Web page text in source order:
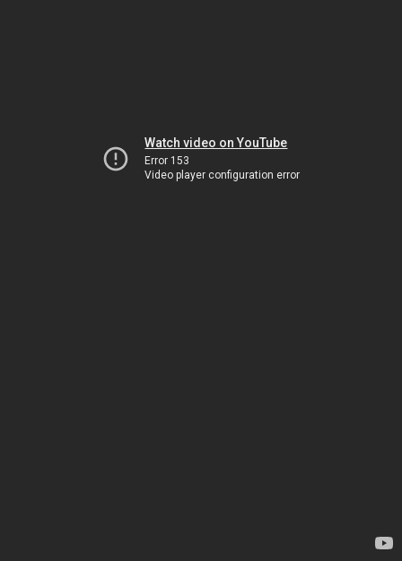
Watch video on YouTube
Error 153
Video player configuration error